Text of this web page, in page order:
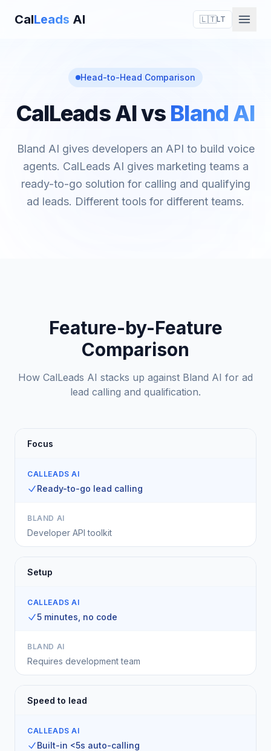
CalLeads AI 🇱🇹LT
Head-to-Head Comparison
CalLeads AI vs Bland AI
Bland AI gives developers an API to build voice
agents. CalLeads AI gives marketing teams a
ready-to-go solution for calling and qualifying
ad leads. Different tools for different teams.
Feature-by-Feature
Comparison
How CalLeads AI stacks up against Bland AI for ad
lead calling and qualification.
Focus
CALLEADS AI
Ready-to-go lead calling
BLAND AI
Developer API toolkit
Setup
CALLEADS AI
5 minutes, no code
BLAND AI
Requires development team
Speed to lead
CALLEADS AI
Built-in <5s auto-calling